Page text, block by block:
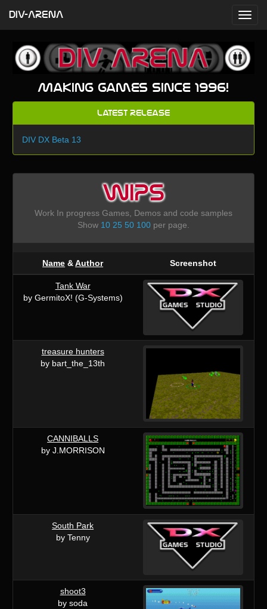
Making games since 1996!
Latest Release
DIV DX Beta 13
WIPS
Work In progress Games, Demos and code samples
Show 10 25 50 100per page.
Name &Author Screenshot
Tank War
by GermitoX! (G-Systems)
treasure hunters
by bart_the_13th
CANNIBALLS
by J.MORRISON
South Park
by Tenny
shoot3
by soda
DIV-ARENA